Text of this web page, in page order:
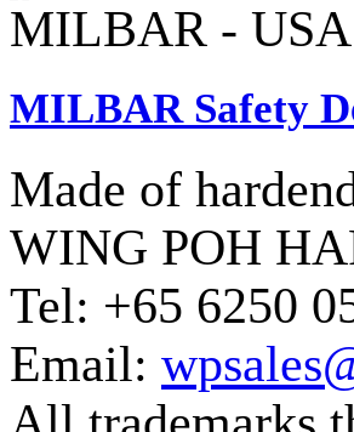
MILBAR - USA
MILBAR Safety
Made of
WING POH
Tel: +65 6250
Email: